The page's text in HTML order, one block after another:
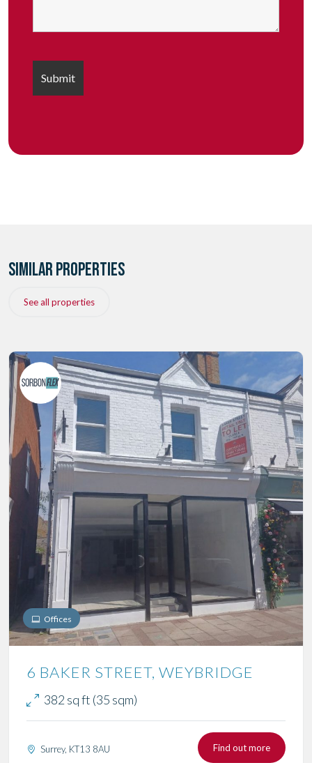
SIMILAR PROPERTIES
See all properties
Offices
6 BAKER STREET, WEYBRIDGE
382 sq ft (35 sqm)
Surrey, KT13 8AU Find out more